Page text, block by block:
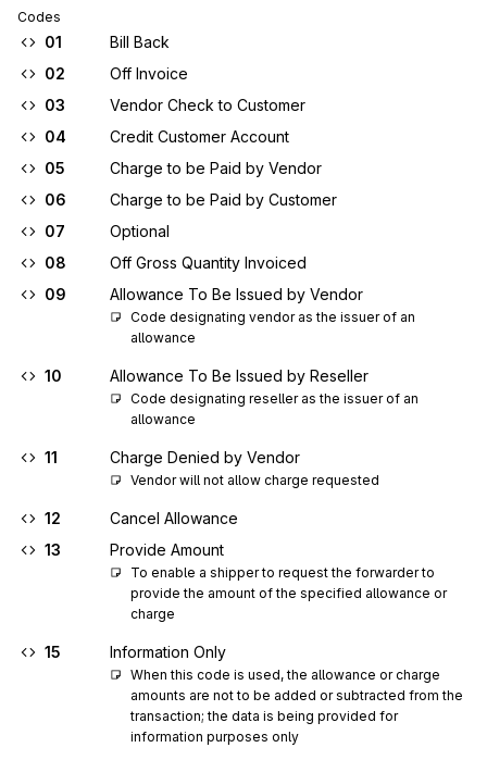
Codes
01
Bill Back
02
Off Invoice
03
Vendor Check to Customer
04
Credit Customer Account
05
Charge to be Paid by Vendor
06
Charge to be Paid by Customer
07
Optional
08
Off Gross Quantity Invoiced
09
Allowance To Be Issued by Vendor
Code designating vendor as the issuer of an
allowance
10 Allowance To Be Issued by Reseller
Code designating reseller as the issuer of an
allowance
11 Charge Denied by Vendor
Vendor will not allow charge requested
12
Cancel Allowance
13
Provide Amount
To enable a shipper to request the forwarder to
provide the amount of the specified allowance or
charge
15 Information Only
When this code is used, the allowance or charge
amounts are not to be added or subtracted from the
transaction; the data is being provided for
information purposes only